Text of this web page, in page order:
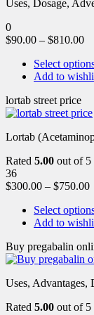
Uses, Dosage,
0
$90.00 – $810.00
Select
Add to
lortab street price
Lortab
Rated 5.00 out of 5
36
$300.00 – $750.00
Select
Add to
Buy pregabalin
Uses, Advantages,
Rated 5.00 out of 5